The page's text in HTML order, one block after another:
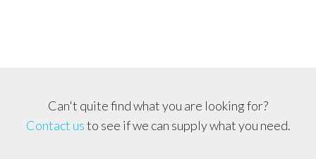
Can't quite find what you are looking for?
Contact usto see if we can supply what you need.